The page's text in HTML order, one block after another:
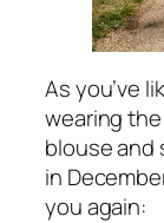
As you’ve
wearing
blouse and
in
you again: